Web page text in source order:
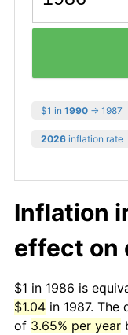
$1 in 1990 → 1987
2026 inflation rate
Inflation
effect on
$1 in 1986 is
$1.04 in 1987.
of 3.65% per year